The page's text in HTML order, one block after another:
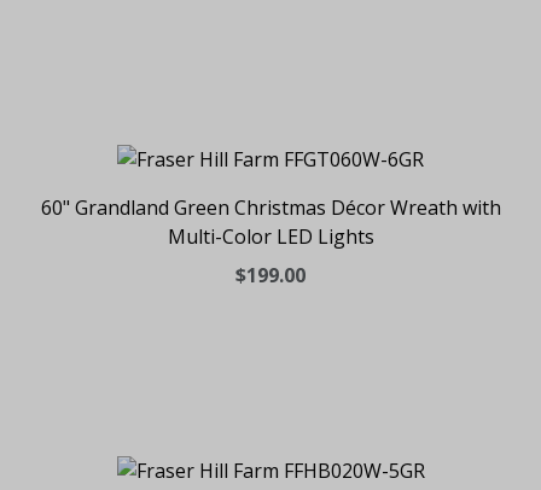
60" Grandland Green Christmas Décor Wreath with
Multi-Color LED Lights
$199.00